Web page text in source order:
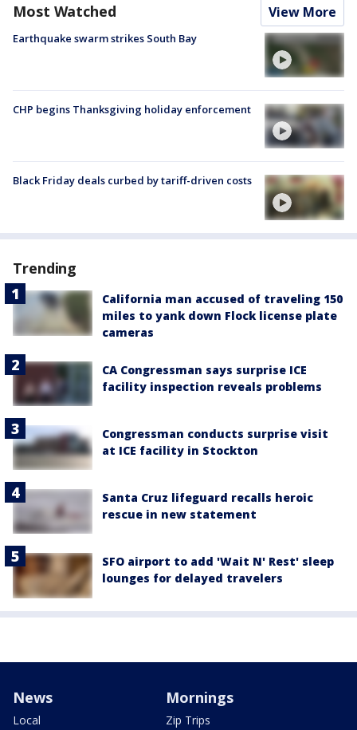
Most Watched View More
Earthquake swarm strikes South Bay
CHP begins Thanksgiving holiday enforcement
Black Friday deals curbed by tariff-driven costs
Trending
California man accused of traveling 150
miles to yank down Flock license plate
cameras
CA Congressman says surprise ICE
facility inspection reveals problems
Congressman conducts surprise visit
at ICE facility in Stockton
Santa Cruz lifeguard recalls heroic
rescue in new statement
SFO airport to add 'Wait N' Rest' sleep
lounges for delayed travelers
News
Local
Mornings
Zip Trips